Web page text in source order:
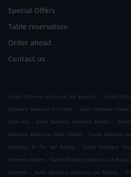
Special Offers
Table reservation
Order ahead
Contact us
Sushi Delivery Valencia Na Rovella . Sushi
Delivery Valencia En Corts . Sushi Delivery
Gran Via . Sushi Delivery Valencia Malilla .
Delivery Valencia Camí Fondo
. Sushi Delivery
Valencia El Pla del Remei
. Sushi Delivery
Valencia Albors . Sushi Delivery Valencia La
Coberta
. Sushi Delivery Valencia La Raiosa .